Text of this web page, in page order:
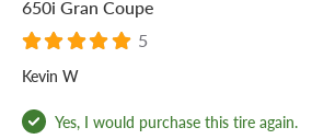
650i Gran Coupe
5
Kevin W
Yes, I would purchase this tire again.